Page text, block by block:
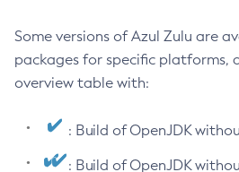
Some versions of Azul Zulu are
packages for specific platforms,
overview table with:
: Build of OpenJDK
: Build of OpenJDK